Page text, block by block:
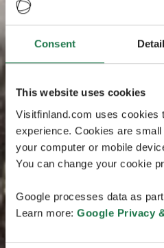
Consent
This website uses cookies
Visitfinland.com uses cookies
experience. Cookies are
your computer or mobile
You can change your cookie
Google processes data as
Learn more: Google Privacy